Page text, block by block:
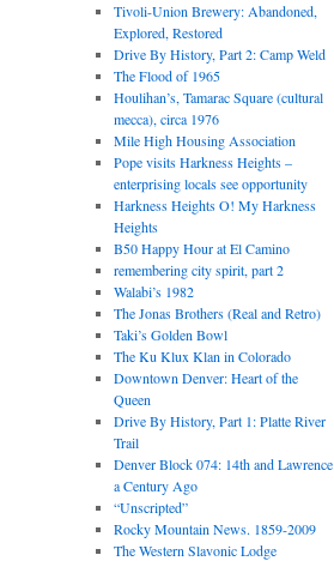
Tivoli-Union Brewery: Abandoned,
Explored, Restored
Drive By History, Part 2: Camp Weld
The Flood of 1965
Houlihan’s, Tamarac Square (cultural
mecca), circa 1976
Mile High Housing Association
Pope visits Harkness Heights –
enterprising locals see opportunity
Harkness Heights O! My Harkness
Heights
B50 Happy Hour at El Camino
remembering city spirit, part 2
Walabi’s 1982
The Jonas Brothers (Real and Retro)
Taki’s Golden Bowl
The Ku Klux Klan in Colorado
Downtown Denver: Heart of the
Queen
Drive By History, Part 1: Platte River
Trail
Denver Block 074: 14th and Lawrence
a Century Ago
“Unscripted”
Rocky Mountain News. 1859-2009
The Western Slavonic Lodge